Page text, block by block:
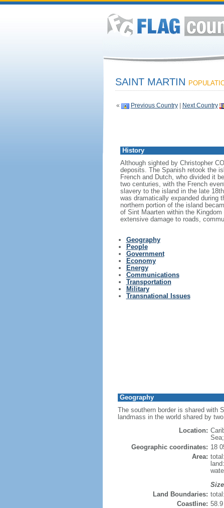
SAINT MARTIN
« Previous Country| Next Country
History
Although sighted by Christopher
deposits. The Spanish retook the
French and Dutch, who divided it
two centuries, with the French
slavery to the island in the late
was dramatically expanded during
northern portion of the island
of Sint Maarten within the
extensive damage to roads,
Geography
People
Government
Economy
Energy
Communications
Transportation
Military
Transnational Issues
Geography
The southern border is shared with
landmass in the world shared by
Location:
Geographic coordinates: 18
Area:
Land Boundaries:
Coastline: